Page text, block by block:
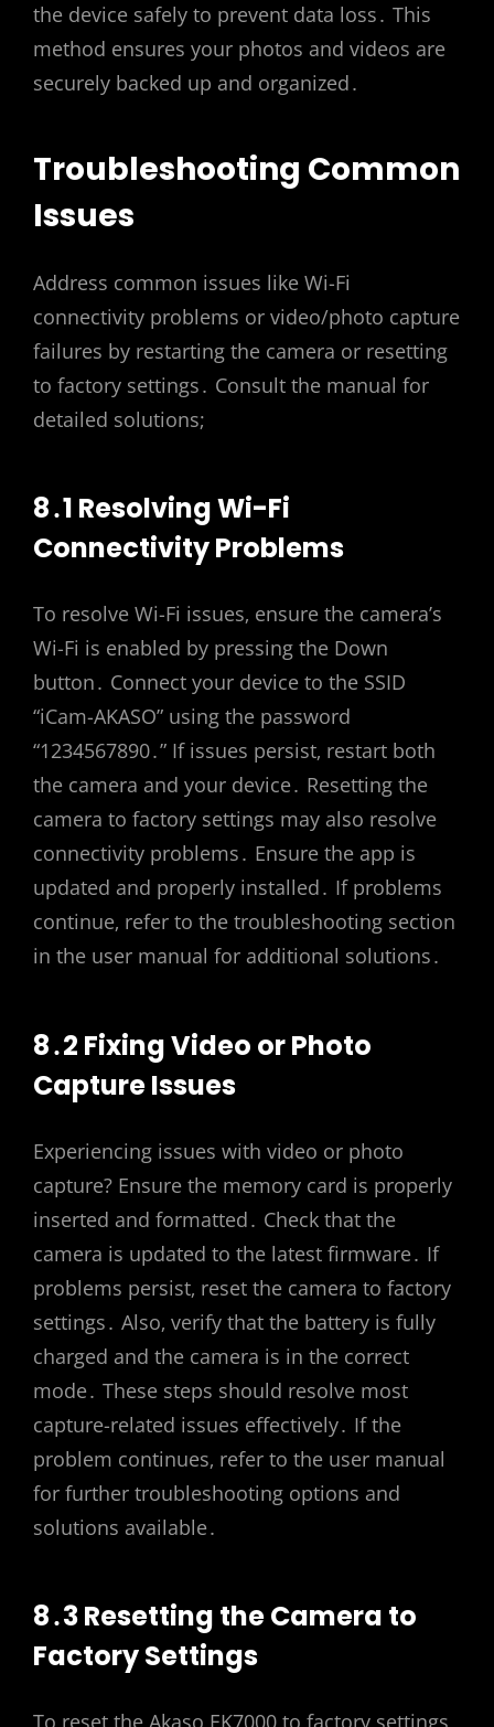
the device safely to prevent data loss․ This
method ensures your photos and videos are
securely backed up and organized․
Troubleshooting Common
Issues
Address common issues like Wi-Fi
connectivity problems or video/photo capture
failures by restarting the camera or resetting
to factory settings․ Consult the manual for
detailed solutions;
8․1 Resolving Wi-Fi
Connectivity Problems
To resolve Wi-Fi issues‚ ensure the camera’s
Wi-Fi is enabled by pressing the Down
button․ Connect your device to the SSID
“iCam-AKASO” using the password
“1234567890․” If issues persist‚ restart both
the camera and your device․ Resetting the
camera to factory settings may also resolve
connectivity problems․ Ensure the app is
updated and properly installed․ If problems
continue‚ refer to the troubleshooting section
in the user manual for additional solutions․
8․2 Fixing Video or Photo
Capture Issues
Experiencing issues with video or photo
capture? Ensure the memory card is properly
inserted and formatted․ Check that the
camera is updated to the latest firmware․ If
problems persist‚ reset the camera to factory
settings․ Also‚ verify that the battery is fully
charged and the camera is in the correct
mode․ These steps should resolve most
capture-related issues effectively․ If the
problem continues‚ refer to the user manual
for further troubleshooting options and
solutions available․
8․3 Resetting the Camera to
Factory Settings